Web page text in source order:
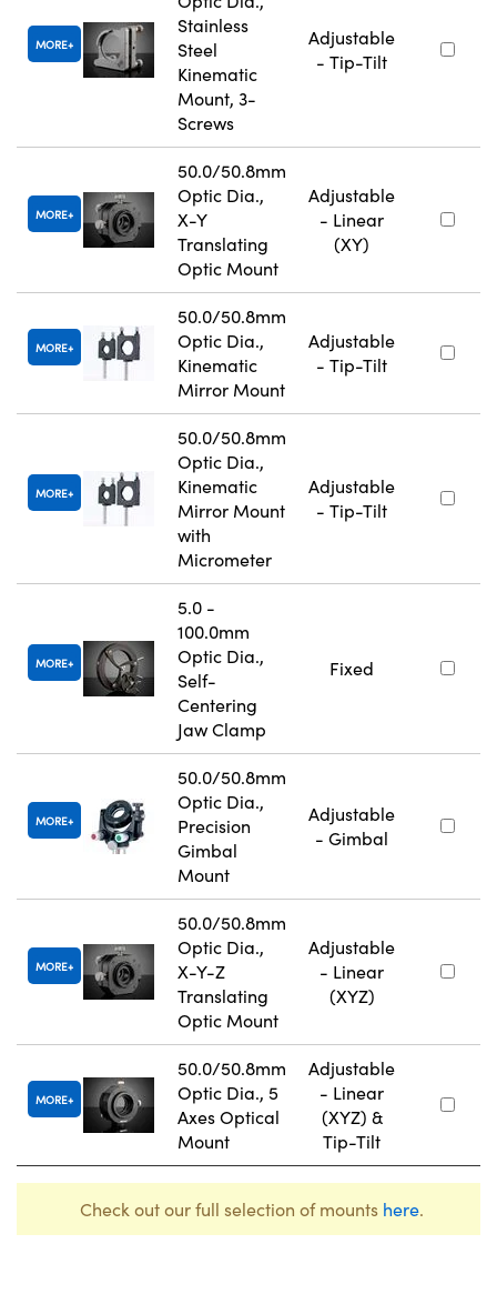
MORE
Stainless
Steel
Kinematic
Mount, 3-
Screws
Adjustable
- Tip-Tilt
MORE
50.0/50.8mm
Optic Dia.,
X-Y
Translating
Optic Mount
Adjustable
- Linear
(XY)
MORE
50.0/50.8mm
Optic Dia.,
Kinematic
Mirror Mount
Adjustable
- Tip-Tilt
MORE
50.0/50.8mm
Optic Dia.,
Kinematic
Mirror Mount
with
Micrometer
Adjustable
- Tip-Tilt
MORE
5.0 -
100.0mm
Optic Dia.,
Self-
Centering
Jaw Clamp
Fixed
MORE
50.0/50.8mm
Optic Dia.,
Precision
Gimbal
Mount
Adjustable
- Gimbal
MORE
50.0/50.8mm
Optic Dia.,
X-Y-Z
Translating
Optic Mount
Adjustable
- Linear
(XYZ)
MORE
50.0/50.8mm
Optic Dia., 5
Axes Optical
Mount
Adjustable
- Linear
(XYZ) &
Tip-Tilt
Check out our full selection of mounts here.